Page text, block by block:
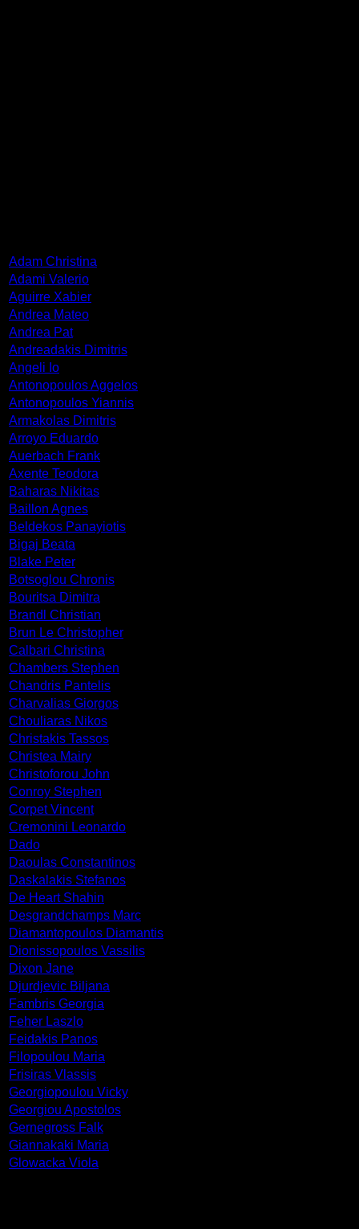
Adam Christina
Adami Valerio
Aguirre Xabier
Andrea Mateo
Andrea Pat
Andreadakis Dimitris
Angeli Io
Antonopoulos Aggelos
Antonopoulos Yiannis
Armakolas Dimitris
Arroyo Eduardo
Auerbach Frank
Axente Teodora
Baharas Nikitas
Baillon Agnes
Beldekos Panayiotis
Bigaj Beata
Blake Peter
Botsoglou Chronis
Bouritsa Dimitra
Brandl Christian
Brun Le Christopher
Calbari Christina
Chambers Stephen
Chandris Pantelis
Charvalias Giorgos
Chouliaras Nikos
Christakis Tassos
Christea Mairy
Christoforou John
Conroy Stephen
Corpet Vincent
Cremonini Leonardo
Dado
Daoulas Constantinos
Daskalakis Stefanos
De Heart Shahin
Desgrandchamps Marc
Diamantopoulos Diamantis
Dionissopoulos Vassilis
Dixon Jane
Djurdjevic Biljana
Fambris Georgia
Feher Laszlo
Feidakis Panos
Filopoulou Maria
Frisiras Vlassis
Georgiopoulou Vicky
Georgiou Apostolos
Gernegross Falk
Giannakaki Maria
Glowacka Viola